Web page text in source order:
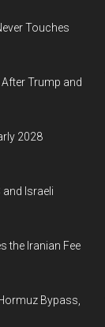
Touches
After Trump and
2028
and Israeli
the Iranian Fee
Bypass,